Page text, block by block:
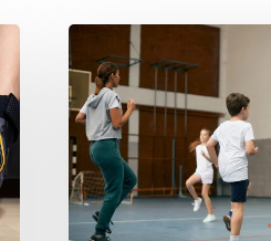
Cost
of
living
crisis:
Opening
school